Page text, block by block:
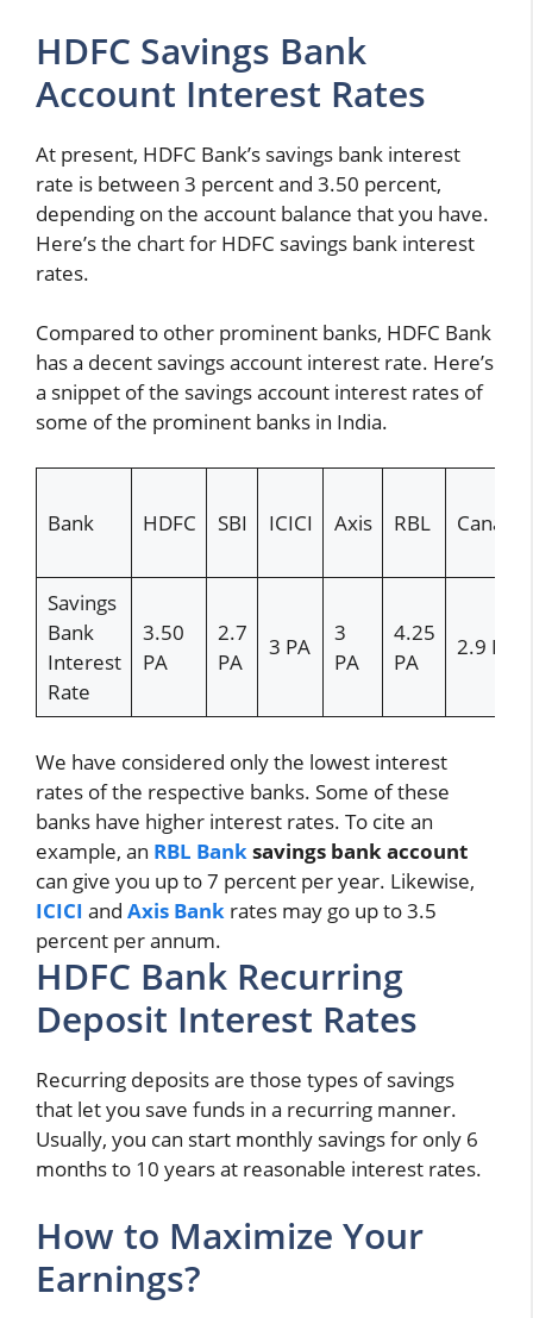
HDFC Savings Bank
Account Interest Rates
At present, HDFC Bank’s savings bank interest
rate is between 3 percent and 3.50 percent,
depending on the account balance that you have.
Here’s the chart for HDFC savings bank interest
rates.
Compared to other prominent banks, HDFC Bank
has a decent savings account interest rate. Here’s
a snippet of the savings account interest rates of
some of the prominent banks in India.
Bank HDFC SBI ICICI Axis RBL Canara
Savings
Bank
Interest
Rate
3.50
PA
2.7
PA
3 PA
3
PA
4.25
PA
2.9 PA
We have considered only the lowest interest
rates of the respective banks. Some of these
banks have higher interest rates. To cite an
example, an RBL Banksavings bank account
can give you up to 7 percent per year. Likewise,
ICICI and Axis Bank rates may go up to 3.5
percent per annum.
HDFC Bank Recurring
Deposit Interest Rates
Recurring deposits are those types of savings
that let you save funds in a recurring manner.
Usually, you can start monthly savings for only 6
months to 10 years at reasonable interest rates.
How to Maximize Your
Earnings?